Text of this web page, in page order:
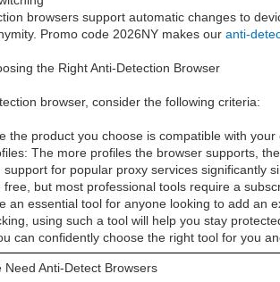
browsers support automatic changes to
Promo code 2026NY makes ouranti-
the Right Anti-Detection Browser
browser, consider the following criteria:
the product you choose is compatible with your
The more profiles the browser supports,
for popular proxy services significantly
but most professional tools require a
an essential tool for anyone looking to add an
using such a tool will help you stay
can confidently choose the right tool for you
Need Anti-Detect Browsers